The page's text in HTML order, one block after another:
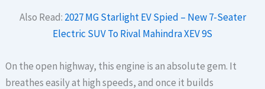
Also Read: 2027 MG Starlight EV Spied – New 7-Seater
Electric SUV To Rival Mahindra XEV 9S
On the open highway, this engine is an absolute gem. It
breathes easily at high speeds, and once it builds